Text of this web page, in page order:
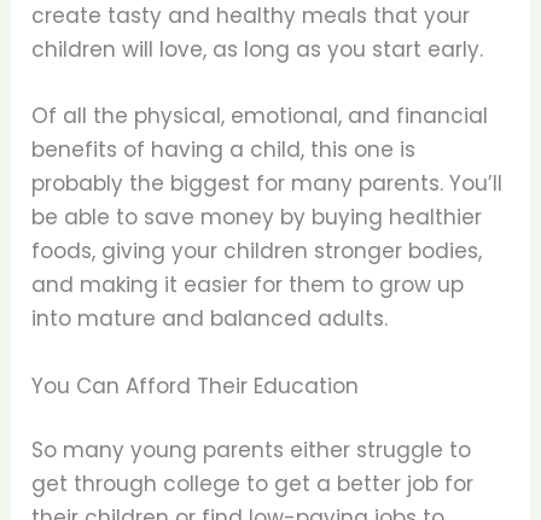
create tasty and healthy meals that your
children will love, as long as you start early.
Of all the physical, emotional, and financial
benefits of having a child, this one is
probably the biggest for many parents. You’ll
be able to save money by buying healthier
foods, giving your children stronger bodies,
and making it easier for them to grow up
into mature and balanced adults.
You Can Afford Their Education
So many young parents either struggle to
get through college to get a better job for